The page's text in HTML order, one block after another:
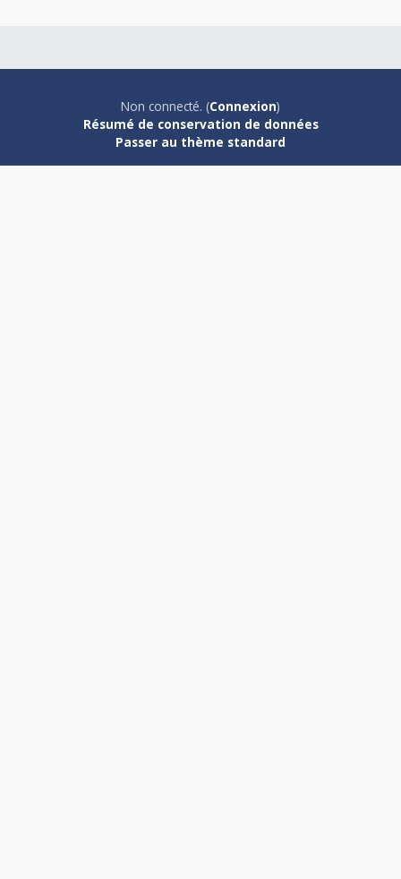
Non connecté. (Connexion)
Résumé de conservation de données
Passer au thème standard